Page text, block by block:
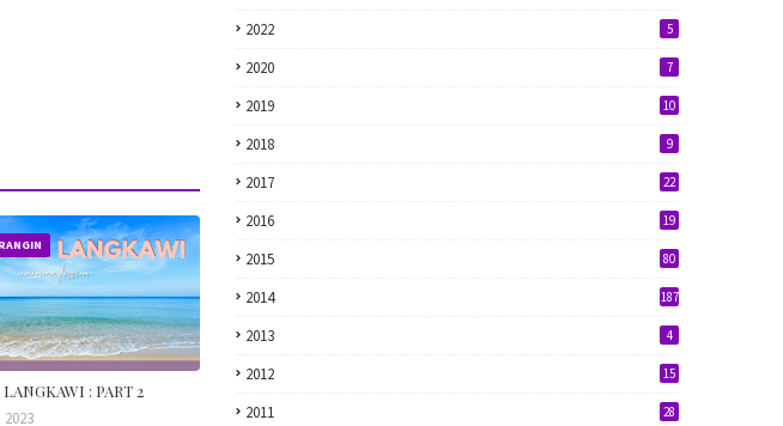
: PART 2
2022 5
2020 7
2019 10
2018 9
2017 22
2016 19
2015 80
2014 187
2013 4
2012 15
2011 28